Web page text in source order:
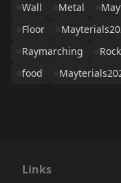
Wall
Metal
Floor
Raymarching
food
Links